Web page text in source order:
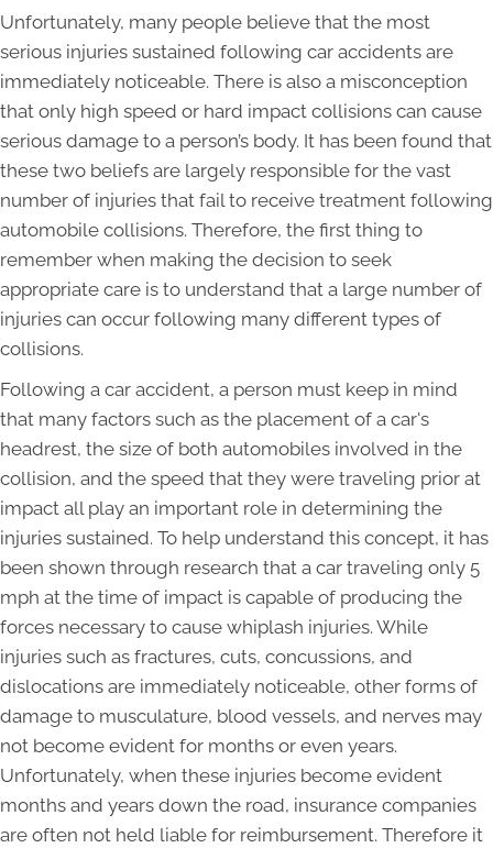
Unfortunately, many people believe that the most
serious injuries sustained following car accidents are
immediately noticeable. There is also a misconception
that only high speed or hard impact collisions can cause
serious damage to a person’s body. It has been found that
these two beliefs are largely responsible for the vast
number of injuries that fail to receive treatment following
automobile collisions. Therefore, the first thing to
remember when making the decision to seek
appropriate care is to understand that a large number of
injuries can occur following many different types of
collisions.
Following a car accident, a person must keep in mind
that many factors such as the placement of a car's
headrest, the size of both automobiles involved in the
collision, and the speed that they were traveling prior at
impact all play an important role in determining the
injuries sustained. To help understand this concept, it has
been shown through research that a car traveling only 5
mph at the time of impact is capable of producing the
forces necessary to cause whiplash injuries. While
injuries such as fractures, cuts, concussions, and
dislocations are immediately noticeable, other forms of
damage to musculature, blood vessels, and nerves may
not become evident for months or even years.
Unfortunately, when these injuries become evident
months and years down the road, insurance companies
are often not held liable for reimbursement. Therefore it